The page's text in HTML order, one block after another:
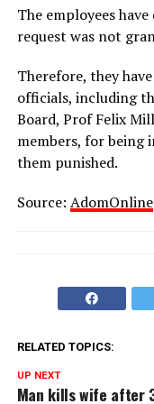
The employees
request was not
Therefore, they
officials, including
Board, Prof Felix
members, for
them punished.
Source: AdomOnline
RELATED TOPICS:
UP NEXT
Man kills wife after